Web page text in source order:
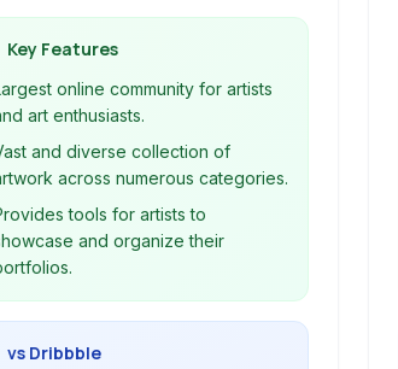
discover, and share
work across various mediums
digital art, traditional
photography, fan art, and
Key Features
online community for artists
art enthusiasts.
and diverse collection of
across numerous categories.
tools for artists to
and organize their
vs Dribbble